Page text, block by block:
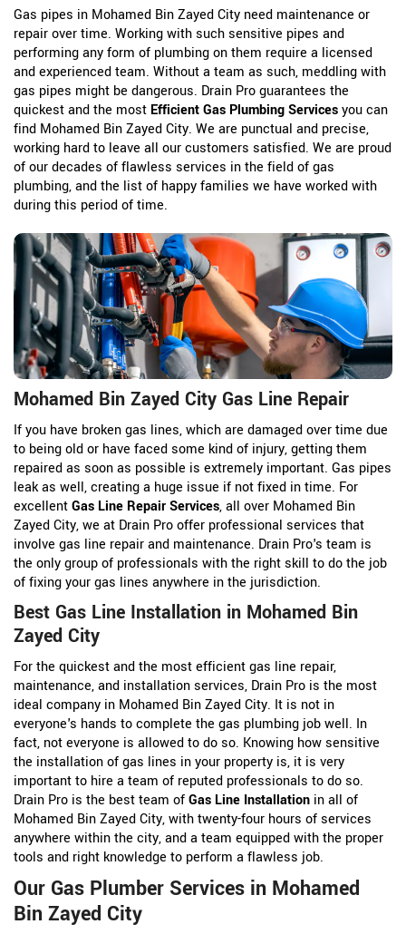
Gas pipes in Mohamed Bin Zayed City need maintenance or
repair over time. Working with such sensitive pipes and
performing any form of plumbing on them require a licensed
and experienced team. Without a team as such, meddling with
gas pipes might be dangerous. Drain Pro guarantees the
quickest and the most Efficient Gas Plumbing Servicesyou can
find Mohamed Bin Zayed City. We are punctual and precise,
working hard to leave all our customers satisfied. We are proud
of our decades of flawless services in the field of gas
plumbing, and the list of happy families we have worked with
during this period of time.
Mohamed Bin Zayed City Gas Line Repair
If you have broken gas lines, which are damaged over time due
to being old or have faced some kind of injury, getting them
repaired as soon as possible is extremely important. Gas pipes
leak as well, creating a huge issue if not fixed in time. For
excellentGas Line Repair Services, all over Mohamed Bin
Zayed City, we at Drain Pro offer professional services that
involve gas line repair and maintenance. Drain Pro's team is
the only group of professionals with the right skill to do the job
of fixing your gas lines anywhere in the jurisdiction.
Best Gas Line Installation in Mohamed Bin
Zayed City
For the quickest and the most efficient gas line repair,
maintenance, and installation services, Drain Pro is the most
ideal company in Mohamed Bin Zayed City. It is not in
everyone's hands to complete the gas plumbing job well. In
fact, not everyone is allowed to do so. Knowing how sensitive
the installation of gas lines in your property is, it is very
important to hire a team of reputed professionals to do so.
Drain Pro is the best team ofGas Line Installation in all of
Mohamed Bin Zayed City, with twenty-four hours of services
anywhere within the city, and a team equipped with the proper
tools and right knowledge to perform a flawless job.
Our Gas Plumber Services in Mohamed
Bin Zayed City